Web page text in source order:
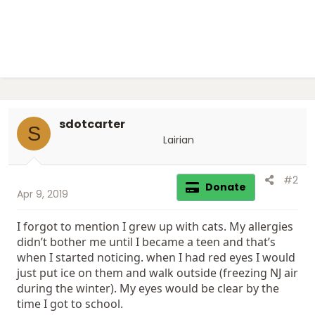
S sdotcarter
Lairian
Apr 9, 2019 Donate #2
I forgot to mention I grew up with cats. My allergies
didn’t bother me until I became a teen and that’s
when I started noticing. when I had red eyes I would
just put ice on them and walk outside (freezing NJ air
during the winter). My eyes would be clear by the
time I got to school.